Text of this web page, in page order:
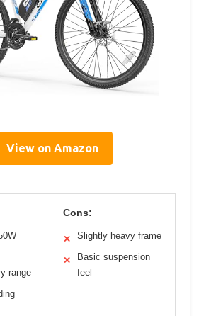
View on Amazon
range
Cons:
✕ Slightly heavy frame
✕
Basic suspension
feel